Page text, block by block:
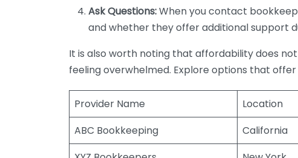
Ask Questions:When you contact
and whether they offer additional support
It is also worth noting that affordability does
feeling overwhelmed. Explore options that
Provider Name Location
ABC Bookkeeping
California